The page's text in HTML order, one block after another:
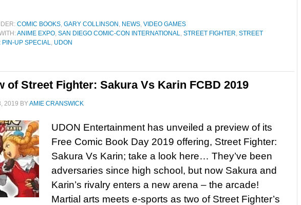
COMIC BOOKS, GARY COLLINSON , NEWS, VIDEO GAMES
ANIME EXPO, SAN DIEGO COMIC-CON INTERNATIONAL, STREET FIGHTER, STREET
PIN-UP SPECIAL, UDON
of Street Fighter: Sakura Vs Karin FCBD 2019
2019 BYAMIE CRANSWICK
UDON Entertainment has unveiled a preview of its
Free Comic Book Day 2019 offering, Street Fighter:
Sakura Vs Karin; take a look here… They’ve been
adversaries since high school, but now Sakura and
Karin’s rivalry enters a new arena – the arcade!
Martial arts meets e-sports as two of Street Fighter’s